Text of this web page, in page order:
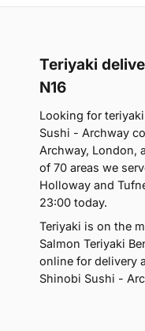
Teriyaki
N16
Looking for
Sushi - Archway
Archway, London,
of 70 areas we
Holloway and
23:00 today.
Teriyaki is on the
Salmon Teriyaki
online for delivery
Shinobi Sushi -